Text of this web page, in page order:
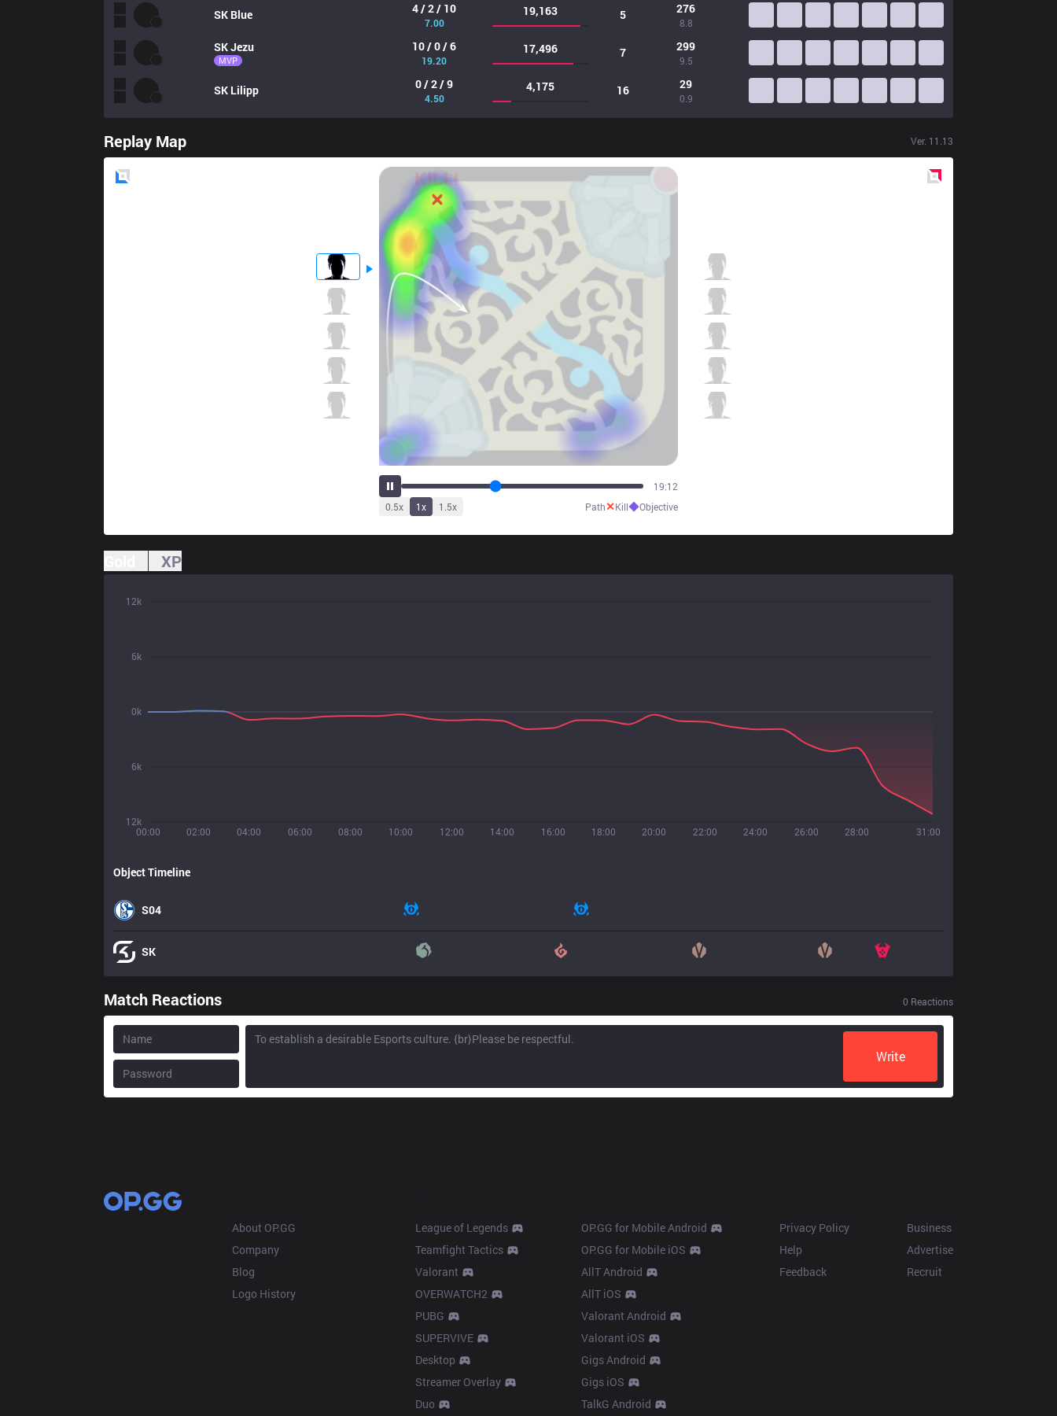
SK Blue 4 / 2 / 10
7.00
19,163 5 276
8.8
SKJezu
MVP
10 / 0 / 6
19.20
17,496 7 299
9.5
SK Lilipp 0 / 2 / 9
4.50
4,175 16 29
0.9
Replay Map Ver. 11.13
24:03
0.5x 1x 1.5x Path✕Kill◆Objective
XP
00:00 02:00 04:00 06:00 08:00 10:00 12:00 14:00 16:00 18:00 20:00 22:00 24:00 26:00 28:00 31:00
12k
6k
0k
6k
12k
Object Timeline
S04
SK
Match Reactions 0 Reactions
Write
About OP.GG
Company
Blog
Logo History
League of Legends
Teamfight Tactics
Valorant
OVERWATCH2
PUBG
SUPERVIVE
Desktop
Streamer Overlay
Duo
OP.GG for Mobile Android
OP.GG for Mobile iOS
AllT Android
AllT iOS
Valorant Android
Valorant iOS
Gigs Android
Gigs iOS
TalkG Android
Privacy Policy
Help
Feedback
Business
Advertise
Recruit